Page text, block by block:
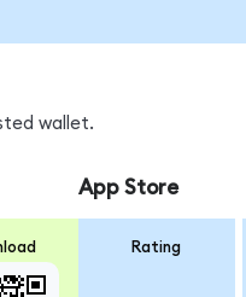
wallet.
App Store
Rating